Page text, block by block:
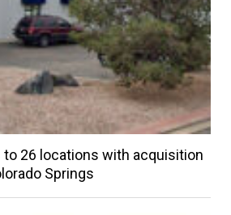
to 26 locations with acquisition
Springs